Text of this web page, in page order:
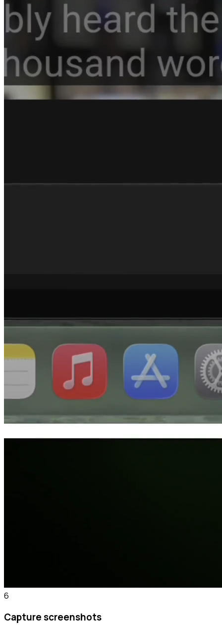
6
Capture screenshots